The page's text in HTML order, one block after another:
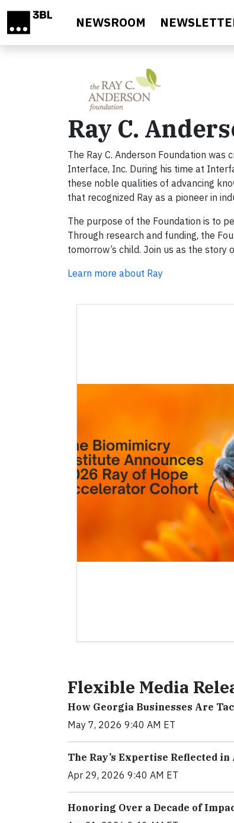
NEWSROOM
Ray C.
The Ray C. Anderson Foundation
Interface, Inc. During his time at
these noble qualities of advancing
that recognized Ray as a pioneer in
The purpose of the Foundation is to
Through research and funding, the
tomorrow’s child. Join us as the
Learn more about Ray
Flexible Media
How Georgia Businesses Are
May 7, 2026 9:40 AM ET
The Ray’s Expertise Reflected
Apr 29, 2026 9:40 AM ET
Honoring Over a Decade of